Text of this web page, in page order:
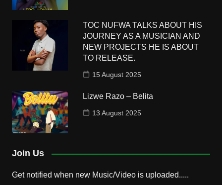
TOC NUFWA TALKS ABOUT HIS
JOURNEY AS A MUSICIAN AND
NEW PROJECTS HE IS ABOUT
TO RELEASE.
15 August 2025
Lizwe Razo – Belita
13 August 2025
Join Us
Get notified when new Music/Video is uploaded.....